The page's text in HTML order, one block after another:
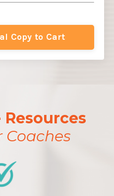
Copy to Cart
Resources
Coaches